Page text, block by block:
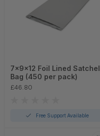
7x9x12 Foil Lined Satchel
Bag (450 per pack)
£46.80
Free Support Available